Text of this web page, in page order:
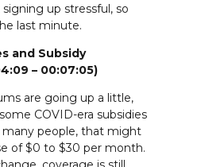
up stressful, so
last minute.
and Subsidy
– 00:07:05)
are going up a little,
COVID-era subsidies
many people, that might
of $0 to $30 per month.